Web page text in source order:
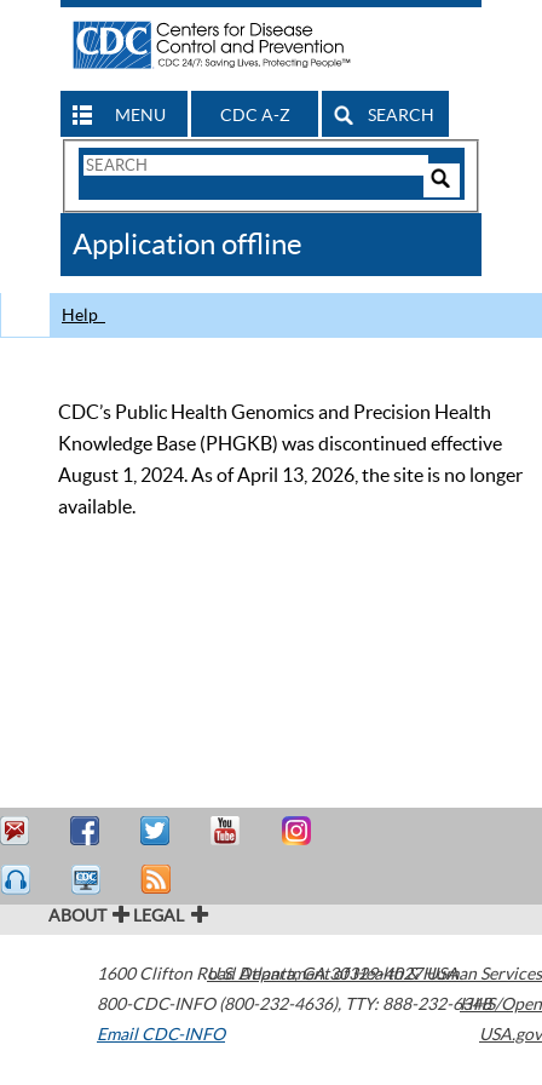
MENU CDC A-Z SEARCH
Search
CDC
Application offline
Help
CDC’s Public Health Genomics and Precision Health
Knowledge Base (PHGKB) was discontinued effective
August 1, 2024. As of April 13, 2026, the site is no longer
available.
ABOUT LEGAL
1600 Clifton Road Atlanta,GA30329-4027USA
800-CDC-INFO (800-232-4636), TTY: 888-232-6348
Email CDC-INFO
U.S. Department of Health & Human Services
HHS/Open
USA.gov